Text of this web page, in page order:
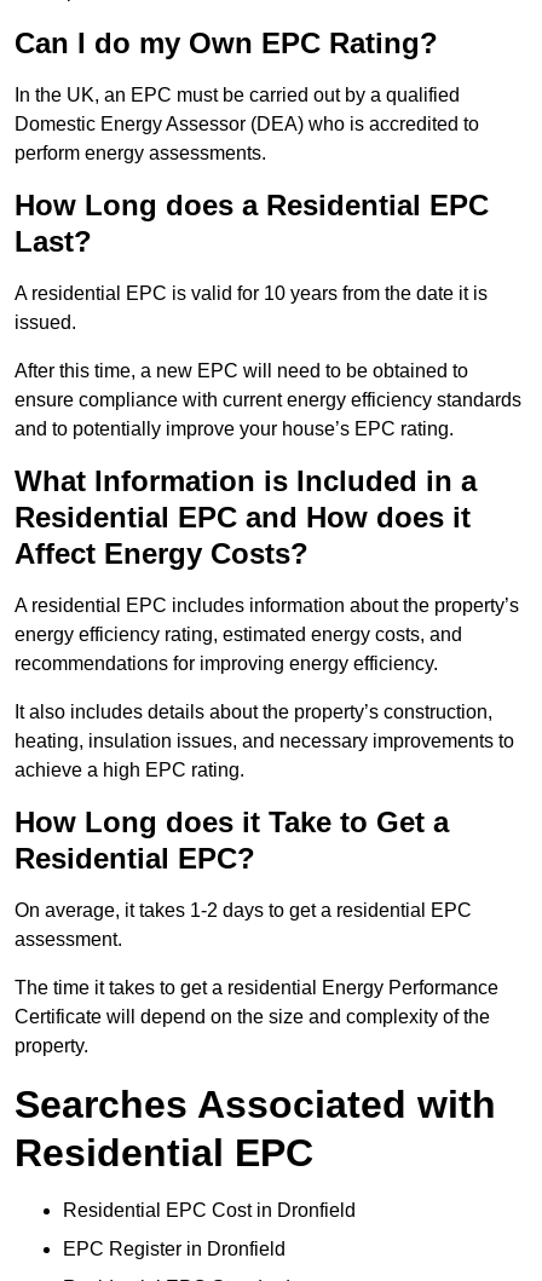
Can I do my Own EPC Rating?
In the UK, an EPC must be carried out by a qualified
Domestic Energy Assessor (DEA) who is accredited to
perform energy assessments.
How Long does a Residential EPC
Last?
A residential EPC is valid for 10 years from the date it is
issued.
After this time, a new EPC will need to be obtained to
ensure compliance with current energy efficiency standards
and to potentially improve your house’s EPC rating.
What Information is Included in a
Residential EPC and How does it
Affect Energy Costs?
A residential EPC includes information about the property’s
energy efficiency rating, estimated energy costs, and
recommendations for improving energy efficiency.
It also includes details about the property’s construction,
heating, insulation issues, and necessary improvements to
achieve a high EPC rating.
How Long does it Take to Get a
Residential EPC?
On average, it takes 1-2 days to get a residential EPC
assessment.
The time it takes to get a residential Energy Performance
Certificate will depend on the size and complexity of the
property.
Searches Associated with
Residential EPC
Residential EPC Cost in Dronfield
EPC Register in Dronfield